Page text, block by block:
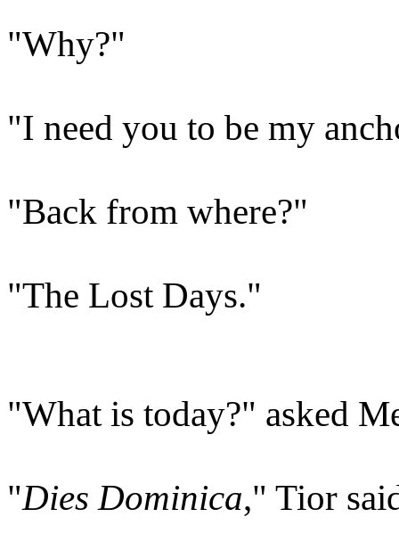
"Why?"
"I need you to be my
"Back from where?"
"The Lost Days."
"What is today?" asked
"Dies Dominica," Tior